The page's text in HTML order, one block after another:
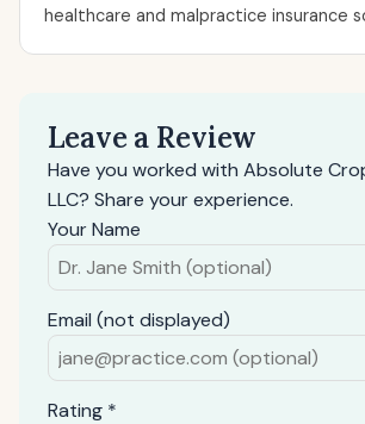
healthcare and malpractice insurance
Leave a Review
Have you worked with Absolute
LLC? Share your experience.
Your Name
Email (not displayed)
Rating *